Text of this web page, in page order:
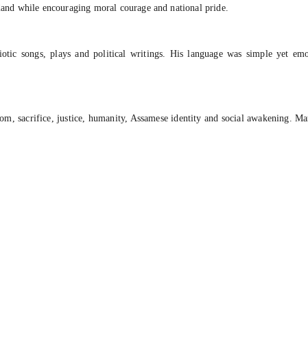
while encouraging moral courage and national pride.
songs, plays and political writings. His language was simple yet
sacrifice, justice, humanity, Assamese identity and social awakening.